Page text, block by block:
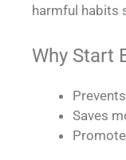
harmful habits
Why Start
Saves